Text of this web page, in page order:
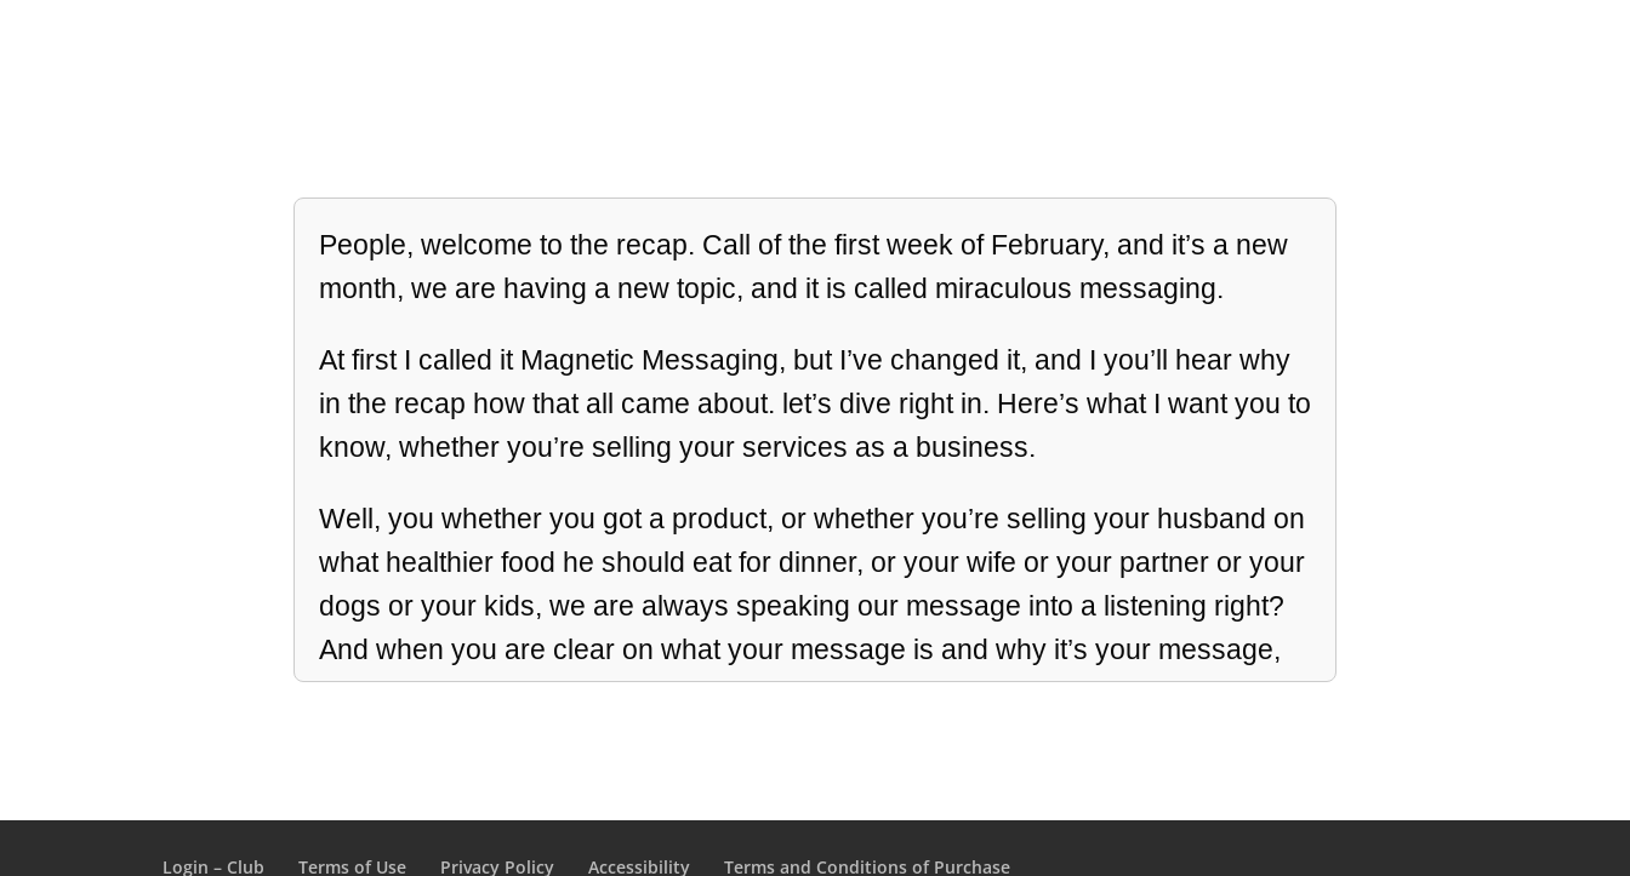
People, welcome to the recap. Call of the first week of February, and it’s a new
month, we are having a new topic, and it is called miraculous messaging.
At first I called it Magnetic Messaging, but I’ve changed it, and I you’ll hear why
in the recap how that all came about. let’s dive right in. Here’s what I want you to
know, whether you’re selling your services as a business.
Well, you whether you got a product, or whether you’re selling your husband on
what healthier food he should eat for dinner, or your wife or your partner or your
dogs or your kids, we are always speaking our message into a listening right?
And when you are clear on what your message is and why it’s your message,
that message can’t it can definitely persuade people, but it can also create
Login – Club Terms of Use Privacy Policy Accessibility Terms and Conditions of Purchase